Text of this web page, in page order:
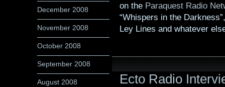
December 2008
November 2008
October 2008
September 2008
August 2008
on the Paraquest Radio
“Whispers in the
Ley Lines and whatever
Ecto Radio